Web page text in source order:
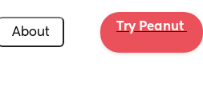
About Try Peanut